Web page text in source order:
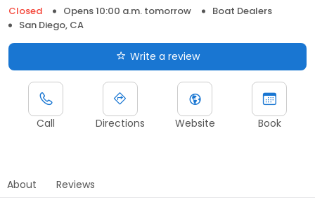
Closed
Opens 10:00 a.m. tomorrow
Boat Dealers
San Diego, CA
Write a review
Call Directions Website Book
About Reviews